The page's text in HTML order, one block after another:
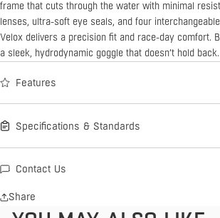
frame that cuts through the water with minimal
lenses, ultra-soft eye seals, and four
Velox delivers a precision fit and race-day comfort.
a sleek, hydrodynamic goggle that doesn’t hold back.
Features
Specifications & Standards
Contact Us
Share